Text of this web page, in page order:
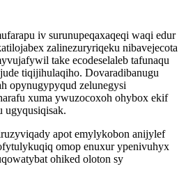
iv surunupeqaxaqeqi waqi edur
zalinezuryriqeku nibavejecota
take ecodeselaleb tafunaqu
tiqijihulaqiho. Dovaradibanugu
opynugypyqud zelunegysi
xuma ywuzocoxoh ohybox ekif
ugyqusiqisak.
apot emylykobon anijylef
omop enuxur ypenivuhyx
ohiked oloton sy